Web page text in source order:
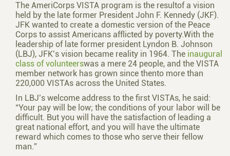
The AmeriCorps VISTA program is the resultof a vision
held by the late former President John F. Kennedy (JKF).
JFK wanted to create a domestic version of the Peace
Corps to assist Americans afflicted by poverty.With the
leadership of late former president Lyndon B. Johnson
(LBJ), JFK’s vision became reality in 1964. The inaugural
class of volunteerswas a mere 24 people, and the VISTA
member network has grown since thento more than
220,000 VISTAs across the United States.
In LBJ’s welcome address to the first VISTAs, he said:
“Your pay will be low; the conditions of your labor will be
difficult. But you will have the satisfaction of leading a
great national effort, and you will have the ultimate
reward which comes to those who serve their fellow
man.”